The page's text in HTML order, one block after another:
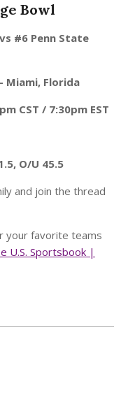
Bowl
#6 Penn State
Miami, Florida
CST / 7:30pm EST
O/U 45.5
and join the thread
your favorite teams
U.S. Sportsbook |